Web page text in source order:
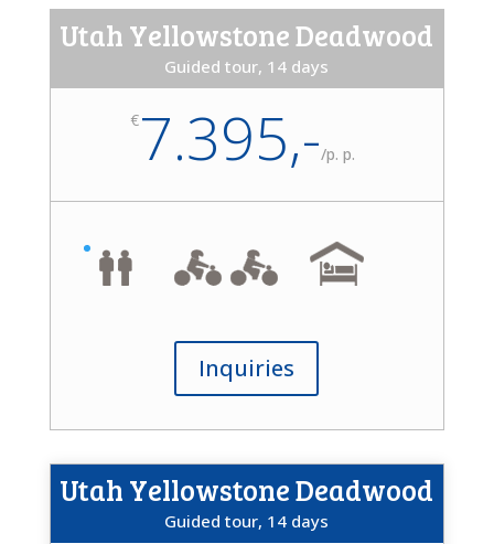
Utah Yellowstone Deadwood
Guided tour, 14 days
€7.395,-/p. p.
Inquiries
Utah Yellowstone Deadwood
Guided tour, 14 days